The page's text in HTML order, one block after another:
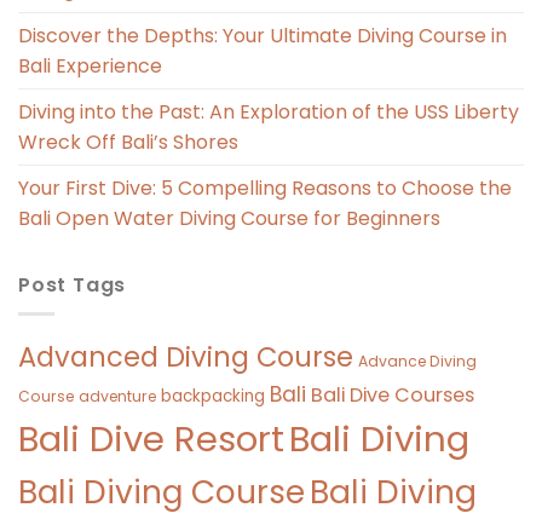
Discover the Depths: Your Ultimate Diving Course in
Bali Experience
Diving into the Past: An Exploration of the USS Liberty
Wreck Off Bali’s Shores
Your First Dive: 5 Compelling Reasons to Choose the
Bali Open Water Diving Course for Beginners
Post Tags
Advanced Diving Course Advance Diving
Course adventure backpacking Bali Bali Dive Courses
Bali Dive ResortBali Diving
Bali Diving CourseBali Diving